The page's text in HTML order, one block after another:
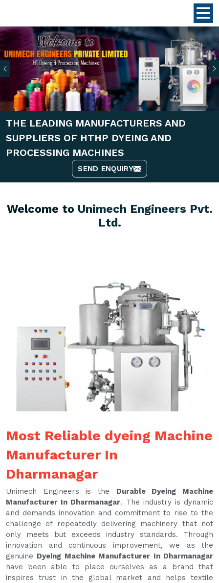
Previous
THE LEADING MANUFACTURERS AND
SUPPLIERS OF HTHP DYEING AND
PROCESSING MACHINES
SEND ENQUIRY
Welcome to Unimech Engineers Pvt.
Ltd.
Most Reliable dyeing Machine
Manufacturer In
Dharmanagar
Unimech Engineers is the Durable Dyeing Machine
Manufacturer In Dharmanagar. The industry is dynamic
and demands innovation and commitment to rise to the
challenge of repeatedly delivering machinery that not
only meets but exceeds industry standards. Through
innovation and continuous improvement, we as the
genuine Dyeing Machine Manufacturer In Dharmanagar
have been able to place ourselves as a brand that
inspires trust in the global market and helps textile